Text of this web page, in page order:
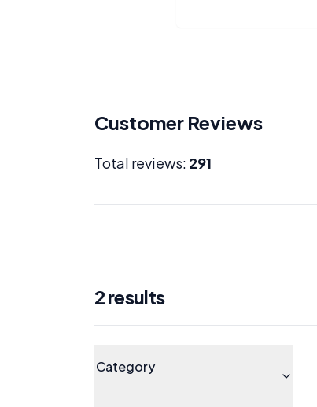
Customer Reviews
Total reviews: 291
2results
Category